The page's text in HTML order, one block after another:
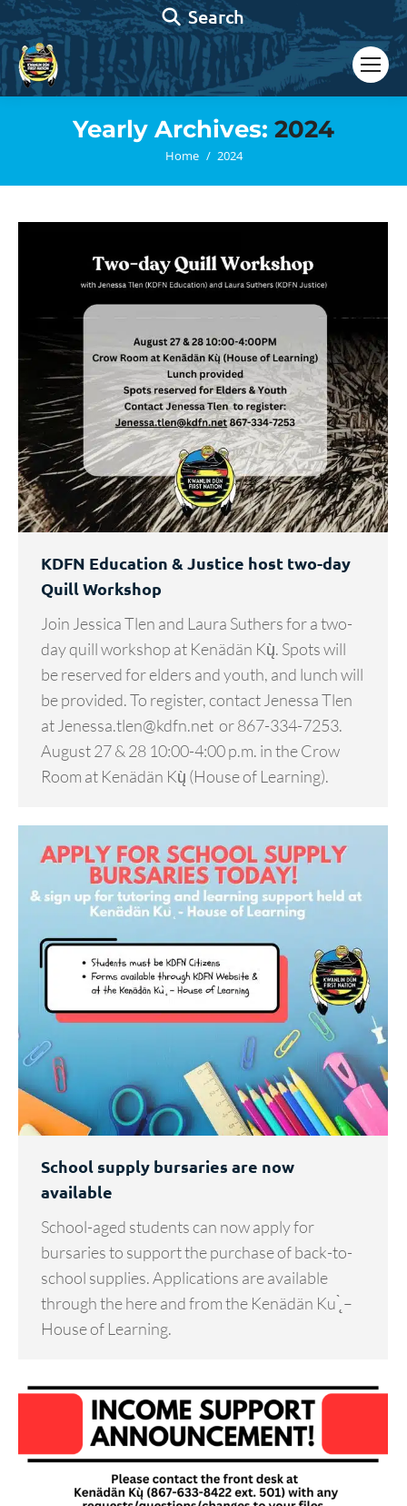
Search:
Search
Yearly Archives: 2024
You are here:
Home 2024
KDFN Education & Justice host two-day
Quill Workshop
Join Jessica Tlen and Laura Suthers for a two-
day quill workshop at Kenädän Kų̀. Spots will
be reserved for elders and youth, and lunch will
be provided. To register, contact Jenessa Tlen
at Jenessa.tlen@kdfn.net or 867-334-7253.
August 27 & 28 10:00-4:00 p.m. in the Crow
Room at Kenädän Kų̀ (House of Learning).
School supply bursaries are now
available
School-aged students can now apply for
bursaries to support the purchase of back-to-
school supplies. Applications are available
through the here and from the Kenädän Ku ̨̀ –
House of Learning.